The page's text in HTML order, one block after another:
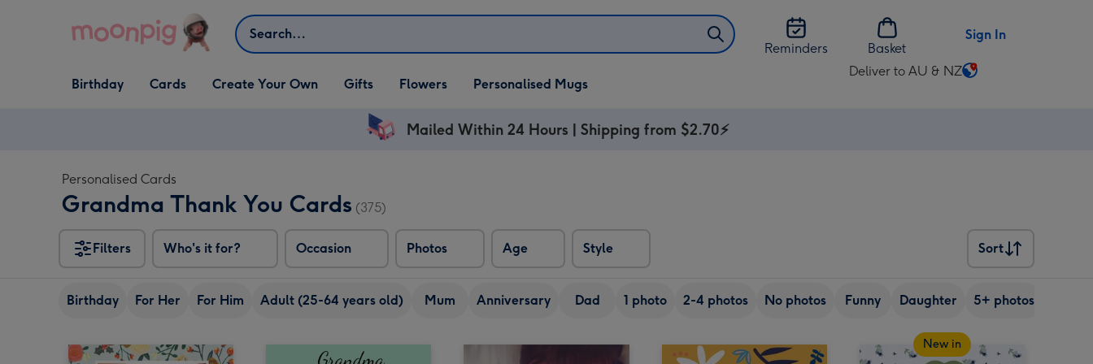
Search
Reminders
Basket
Sign In
Open Birthday
dropdown
Birthday
Open Cards
dropdown
Cards
Open Create Your Own
dropdown
Create Your Own
Open Gifts
dropdown
Gifts Flowers Personalised Mugs
Deliver to AU & NZ
Change
Mailed Within 24 Hours | Shipping from $2.70⚡
Personalised Cards
Grandma Thank You Cards (375)
Filters Who's it for? Occasion Photos Age Style
Sort
Sort
Birthday For Her For Him Adult (25-64 years old) Mum Anniversary Dad 1 photo 2-4 photos No photos Funny Daughter 5+ photos
New in